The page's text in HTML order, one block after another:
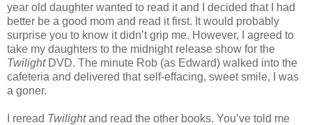
year old daughter wanted to read it and I decided that I had
better be a good mom and read it first. It would probably
surprise you to know it didn’t grip me. However, I agreed to
take my daughters to the midnight release show for the
TwilightDVD. The minute Rob (as Edward) walked into the
cafeteria and delivered that self-effacing, sweet smile, I was
a goner.
I reread Twilightand read the other books. You’ve told me